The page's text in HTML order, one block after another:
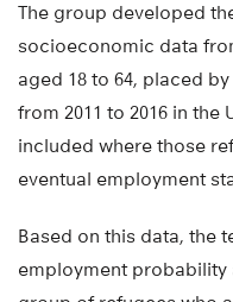
The group developed
socioeconomic data
aged 18 to 64, placed
from 2011 to 2016 in the
included where those
eventual employment
Based on this data, the
employment